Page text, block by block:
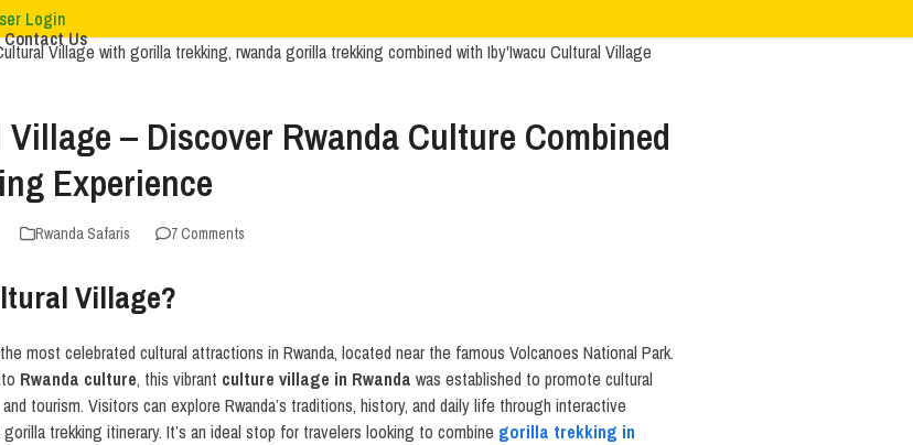
Login
Contact Us
Village – Discover Rwanda Culture Combined
Experience
Rwanda Safaris 7 Comments
Village?
most celebrated cultural attractions in Rwanda, located near the famous Volcanoes National Park.
Rwanda culture, this vibrant culture village in Rwanda was established to promote cultural
tourism. Visitors can explore Rwanda’s traditions, history, and daily life through interactive
trekking itinerary. It’s an ideal stop for travelers looking to combine gorilla trekking in